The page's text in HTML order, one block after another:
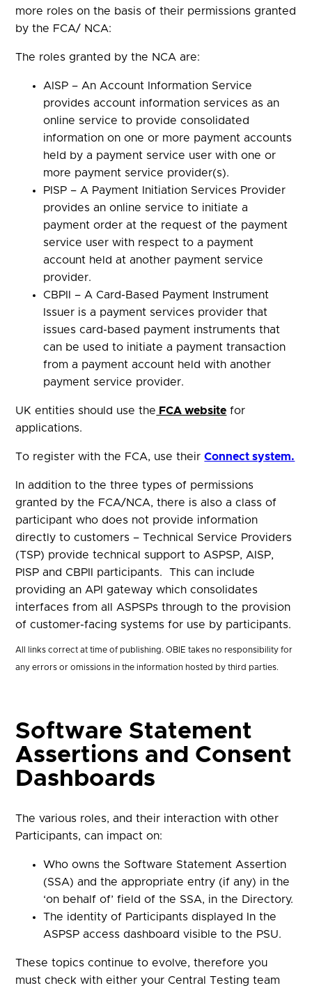
more roles on the basis of their permissions granted
by the FCA/ NCA:
The roles granted by the NCA are:
AISP – An Account Information Service
provides account information services as an
online service to provide consolidated
information on one or more payment accounts
held by a payment service user with one or
more payment service provider(s).
PISP – A Payment Initiation Services Provider
provides an online service to initiate a
payment order at the request of the payment
service user with respect to a payment
account held at another payment service
provider.
CBPII – A Card-Based Payment Instrument
Issuer is a payment services provider that
issues card-based payment instruments that
can be used to initiate a payment transaction
from a payment account held with another
payment service provider.
UK entities should use the FCA website for
applications.
To register with the FCA, use theirConnect system.
In addition to the three types of permissions
granted by the FCA/NCA, there is also a class of
participant who does not provide information
directly to customers – Technical Service Providers
(TSP) provide technical support to ASPSP, AISP,
PISP and CBPII participants. This can include
providing an API gateway which consolidates
interfaces from all ASPSPs through to the provision
of customer-facing systems for use by participants.
All links correct at time of publishing. OBIE takes no responsibility for
any errors or omissions in the information hosted by third parties.
Software Statement
Assertions and Consent
Dashboards
The various roles, and their interaction with other
Participants, can impact on:
Who owns the Software Statement Assertion
(SSA) and the appropriate entry (if any) in the
‘on behalf of’ field of the SSA, in the Directory.
The identity of Participants displayed In the
ASPSP access dashboard visible to the PSU.
These topics continue to evolve, therefore you
must check with either your Central Testing team